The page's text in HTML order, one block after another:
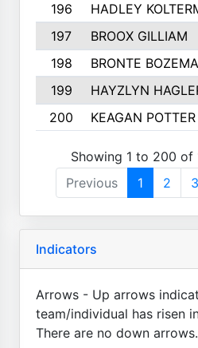
196
HADLEY
197
BROOX GILLIAM
198
BRONTE
199
HAYZLYN
200
KEAGAN POTTER
Showing 1 to 200 of
Previous
1 2 3
Indicators
Arrows - Up arrows
team/individual has risen
There are no down arrows.